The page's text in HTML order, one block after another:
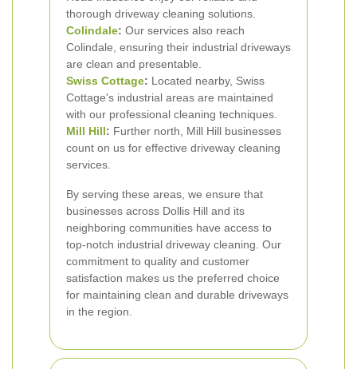
thorough driveway cleaning solutions.
Colindale: Our services also reach
Colindale, ensuring their industrial driveways
are clean and presentable.
Swiss Cottage: Located nearby, Swiss
Cottage's industrial areas are maintained
with our professional cleaning techniques.
Mill Hill: Further north, Mill Hill businesses
count on us for effective driveway cleaning
services.
By serving these areas, we ensure that
businesses across Dollis Hill and its
neighboring communities have access to
top-notch industrial driveway cleaning. Our
commitment to quality and customer
satisfaction makes us the preferred choice
for maintaining clean and durable driveways
in the region.